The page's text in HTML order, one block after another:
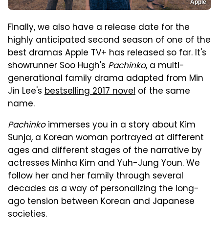
Apple
Finally, we also have a release date for the
highly anticipated second season of one of the
best dramas Apple TV+ has released so far. It's
showrunner Soo Hugh's Pachinko, a multi-
generational family drama adapted from Min
Jin Lee's bestselling 2017 novel of the same
name.
Pachinkoimmerses you in a story about Kim
Sunja, a Korean woman portrayed at different
ages and different stages of the narrative by
actresses Minha Kim and Yuh-Jung Youn. We
follow her and her family through several
decades as a way of personalizing the long-
ago tension between Korean and Japanese
societies.